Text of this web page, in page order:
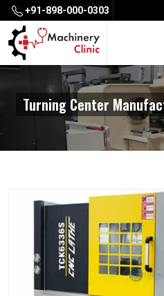
+91-898-000-0303
Turning Center